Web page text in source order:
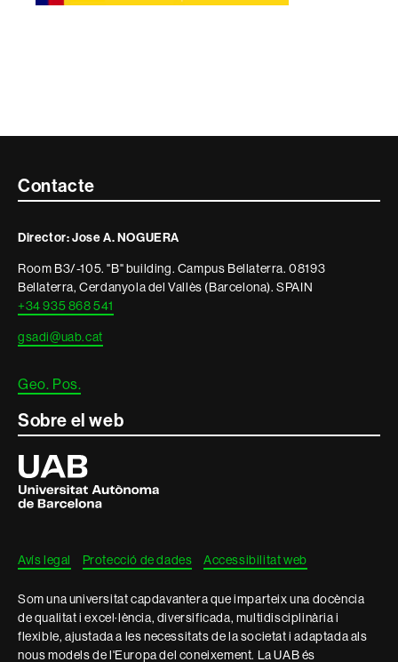
Contacte
informació
legal
Contacte
Director: Jose A. NOGUERA
Room B3/-105. "B" building. Campus Bellaterra. 08193
Bellaterra, Cerdanyola del Vallès (Barcelona). SPAIN
+34 935 868 541
gsadi@uab.cat
Geo. Pos.
Sobre el web
Universitat
Autònoma
de
Barcelona
Avís legal Protecció de dades Accessibilitat web
Som una universitat capdavantera que imparteix una docència
de qualitat i excel·lència, diversificada, multidisciplinària i
flexible, ajustada a les necessitats de la societat i adaptada als
nous models de l'Europa del coneixement. La UAB és